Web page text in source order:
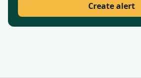
Create alert